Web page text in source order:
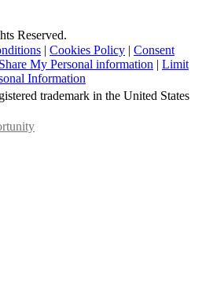
Reserved.
| Cookies Policy | Consent
My Personal information | Limit
Information
trademark in the United States